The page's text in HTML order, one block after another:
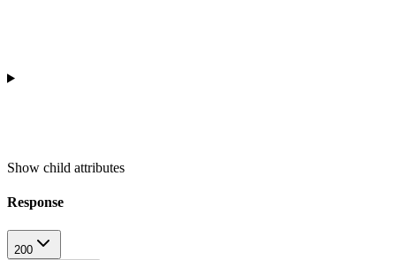
Show child attributes
Response
200